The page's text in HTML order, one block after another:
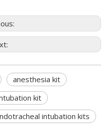
anesthesia kit
kit
intubation kits